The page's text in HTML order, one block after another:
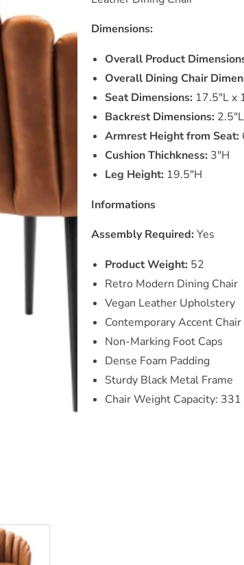
Dimensions:
Overall Product
Overall Dining Chair
Seat Dimensions: 17.5"L x
Backrest Dimensions:
Armrest Height from Seat:
Cushion Thichkness: 3"H
Leg Height: 19.5"H
Informations
Assembly Required: Yes
Product Weight: 52
Retro Modern Dining Chair
Vegan Leather Upholstery
Contemporary Accent Chair
Non-Marking Foot Caps
Dense Foam Padding
Sturdy Black Metal Frame
Chair Weight Capacity: 331